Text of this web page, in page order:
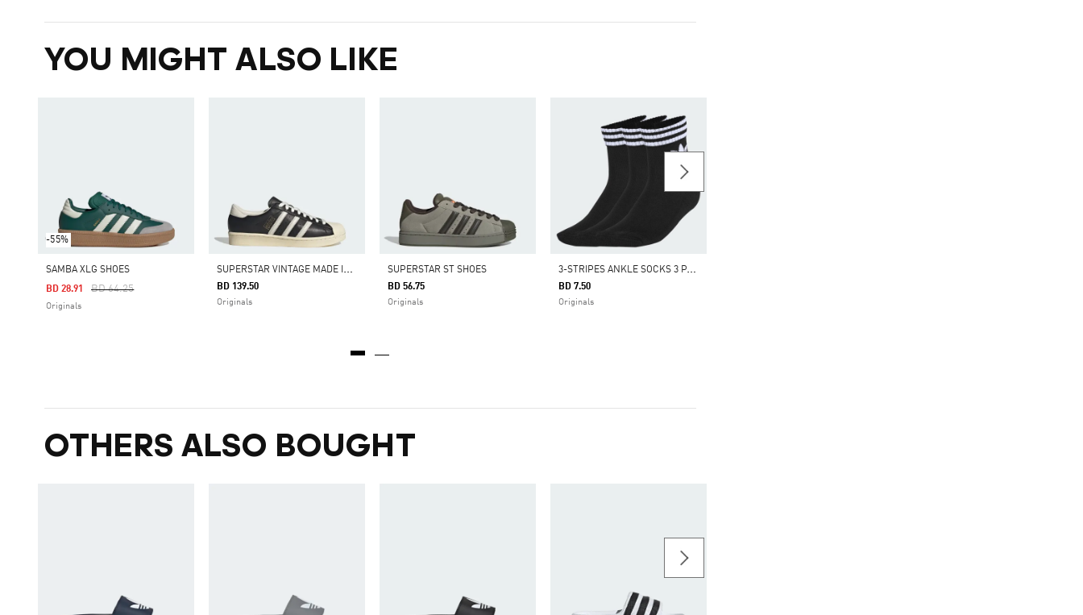
YOU MIGHT ALSO LIKE
-55%
SAMBA XLG SHOES
Price Reduced From
BD 64.25To
BD 28.91
Originals
S
UPERSTAR VINTAGE MADE IN GERMANY SHOES
BD 139.50
Originals
SUPERSTAR ST SHOES
BD 56.75
Originals
3
-STRIPES ANKLE SOCKS 3 PAIRS
BD 7.50
Originals
OTHERS ALSO BOUGHT